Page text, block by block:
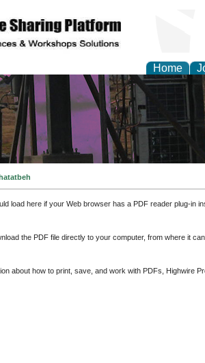
Home
load here if your Web browser has a PDF reader plug-in
the PDF file directly to your computer, from where it
about how to print, save, and work with PDFs, Highwire